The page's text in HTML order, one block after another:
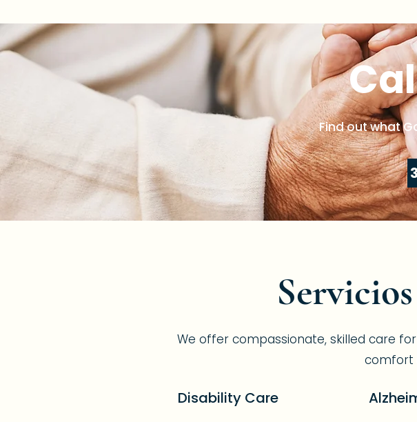
Find out what
We offer compassionate, skilled care
comfort
Disability Care